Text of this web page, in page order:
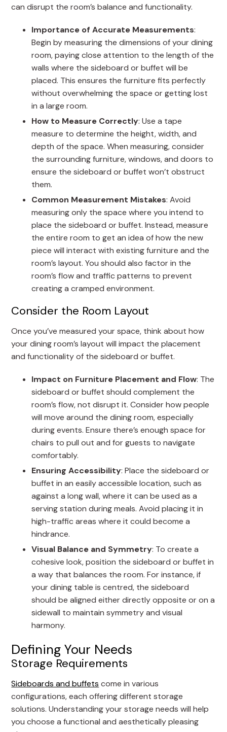
can disrupt the room’s balance and functionality.
Importance of Accurate Measurements:
Begin by measuring the dimensions of your dining
room, paying close attention to the length of the
walls where the sideboard or buffet will be
placed. This ensures the furniture fits perfectly
without overwhelming the space or getting lost
in a large room.
How to Measure Correctly: Use a tape
measure to determine the height, width, and
depth of the space. When measuring, consider
the surrounding furniture, windows, and doors to
ensure the sideboard or buffet won’t obstruct
them.
Common Measurement Mistakes: Avoid
measuring only the space where you intend to
place the sideboard or buffet. Instead, measure
the entire room to get an idea of how the new
piece will interact with existing furniture and the
room’s layout. You should also factor in the
room’s flow and traffic patterns to prevent
creating a cramped environment.
Consider the Room Layout
Once you’ve measured your space, think about how
your dining room’s layout will impact the placement
and functionality of the sideboard or buffet.
Impact on Furniture Placement and Flow: The
sideboard or buffet should complement the
room’s flow, not disrupt it. Consider how people
will move around the dining room, especially
during events. Ensure there’s enough space for
chairs to pull out and for guests to navigate
comfortably.
Ensuring Accessibility: Place the sideboard or
buffet in an easily accessible location, such as
against a long wall, where it can be used as a
serving station during meals. Avoid placing it in
high-traffic areas where it could become a
hindrance.
Visual Balance and Symmetry: To create a
cohesive look, position the sideboard or buffet in
a way that balances the room. For instance, if
your dining table is centred, the sideboard
should be aligned either directly opposite or on a
sidewall to maintain symmetry and visual
harmony.
Defining Your Needs
Storage Requirements
Sideboards and buffets come in various
configurations, each offering different storage
solutions. Understanding your storage needs will help
you choose a functional and aesthetically pleasing